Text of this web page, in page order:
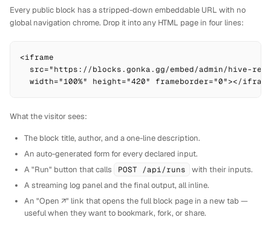
Every public block has a stripped-down embeddable URL with no
global navigation chrome. Drop it into any HTML page in four lines:
<iframe
src="https://blocks.gonka.gg/embed/admin/hive-
width="100%" height="420" frameborder="0"></
What the visitor sees:
The block title, author, and a one-line description.
An auto-generated form for every declared input.
A "Run" button that calls
POST /api/runs
with their inputs.
A streaming log panel and the final output, all inline.
An "Open ↗" link that opens the full block page in a new tab —
useful when they want to bookmark, fork, or share.